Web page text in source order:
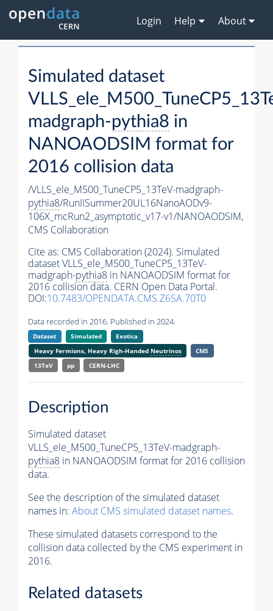
Login Help About
Simulated dataset
madgraph-pythia8 in
NANOAODSIM format for
2016 collision data
/VLLS_ele_M500_TuneCP5_13TeV-madgraph-
pythia8/RunIISummer20UL16NanoAODv9-
106X_mcRun2_asymptotic_v17-v1/NANOAODSIM,
CMS Collaboration
Cite as: CMS Collaboration (2024). Simulated
dataset VLLS_ele_M500_TuneCP5_13TeV-
madgraph-pythia8 in NANOAODSIM format for
2016 collision data. CERN Open Data Portal.
DOI:10.7483/OPENDATA.CMS.Z6SA.70T0
Data recorded in 2016. Published in 2024.
Dataset Simulated
Exotica
Heavy Fermions, Heavy Righ-Handed Neutrinos
CMS
13TeV
pp CERN-LHC
Description
Simulated dataset
VLLS_ele_M500_TuneCP5_13TeV-madgraph-
pythia8 in NANOAODSIM format for 2016 collision
data.
See the description of the simulated dataset
names in: About CMS simulated dataset names.
These simulated datasets correspond to the
collision data collected by the CMS experiment in
2016.
Related datasets